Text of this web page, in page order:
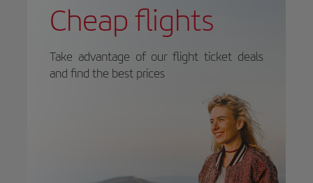
Cheap flights
Take advantage of our flight ticket deals
and find the best prices